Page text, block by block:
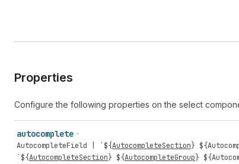
Properties
Configure the following properties on the select
autocomplete
AutocompleteField | `${AutocompleteSection} ${
`${AutocompleteSection} ${AutocompleteGroup} ${